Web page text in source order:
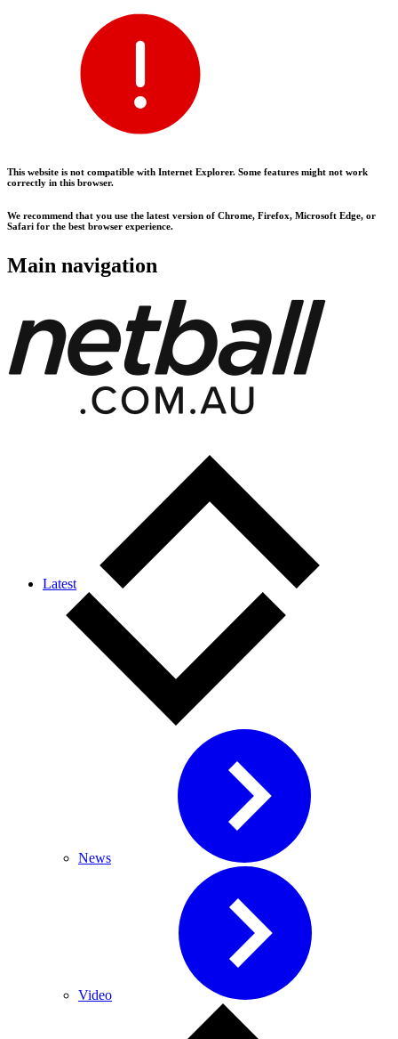
This website is not compatible with Internet Explorer. Some features might not work
correctly in this browser.
We recommend that you use the latest version of Chrome, Firefox, Microsoft Edge, or
Safari for the best browser experience.
Main navigation
Latest
News
Video